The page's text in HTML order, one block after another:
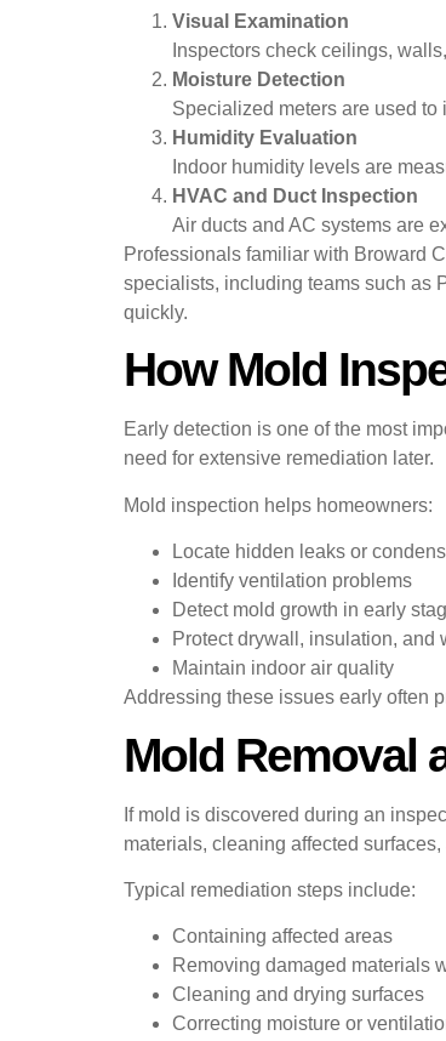
Visual Examination
Inspectors check ceilings,
Moisture Detection
Specialized meters are used
Humidity Evaluation
Indoor humidity levels are
HVAC and Duct Inspection
Air ducts and AC systems are
Professionals familiar with Broward
specialists, including teams such as
quickly.
How Mold
Early detection is one of the most
need for extensive remediation later.
Mold inspection helps homeowners:
Locate hidden leaks or
Identify ventilation problems
Detect mold growth in early
Protect drywall, insulation, and
Maintain indoor air quality
Addressing these issues early often
Mold Removal
If mold is discovered during an
materials, cleaning affected
Typical remediation steps include:
Containing affected areas
Removing damaged materials
Cleaning and drying surfaces
Correcting moisture or